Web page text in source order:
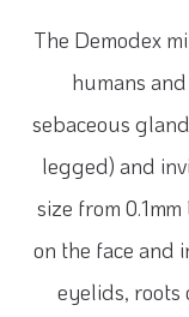
The Demodex
humans
sebaceous
legged) and
size from
on the face and
eyelids, roots